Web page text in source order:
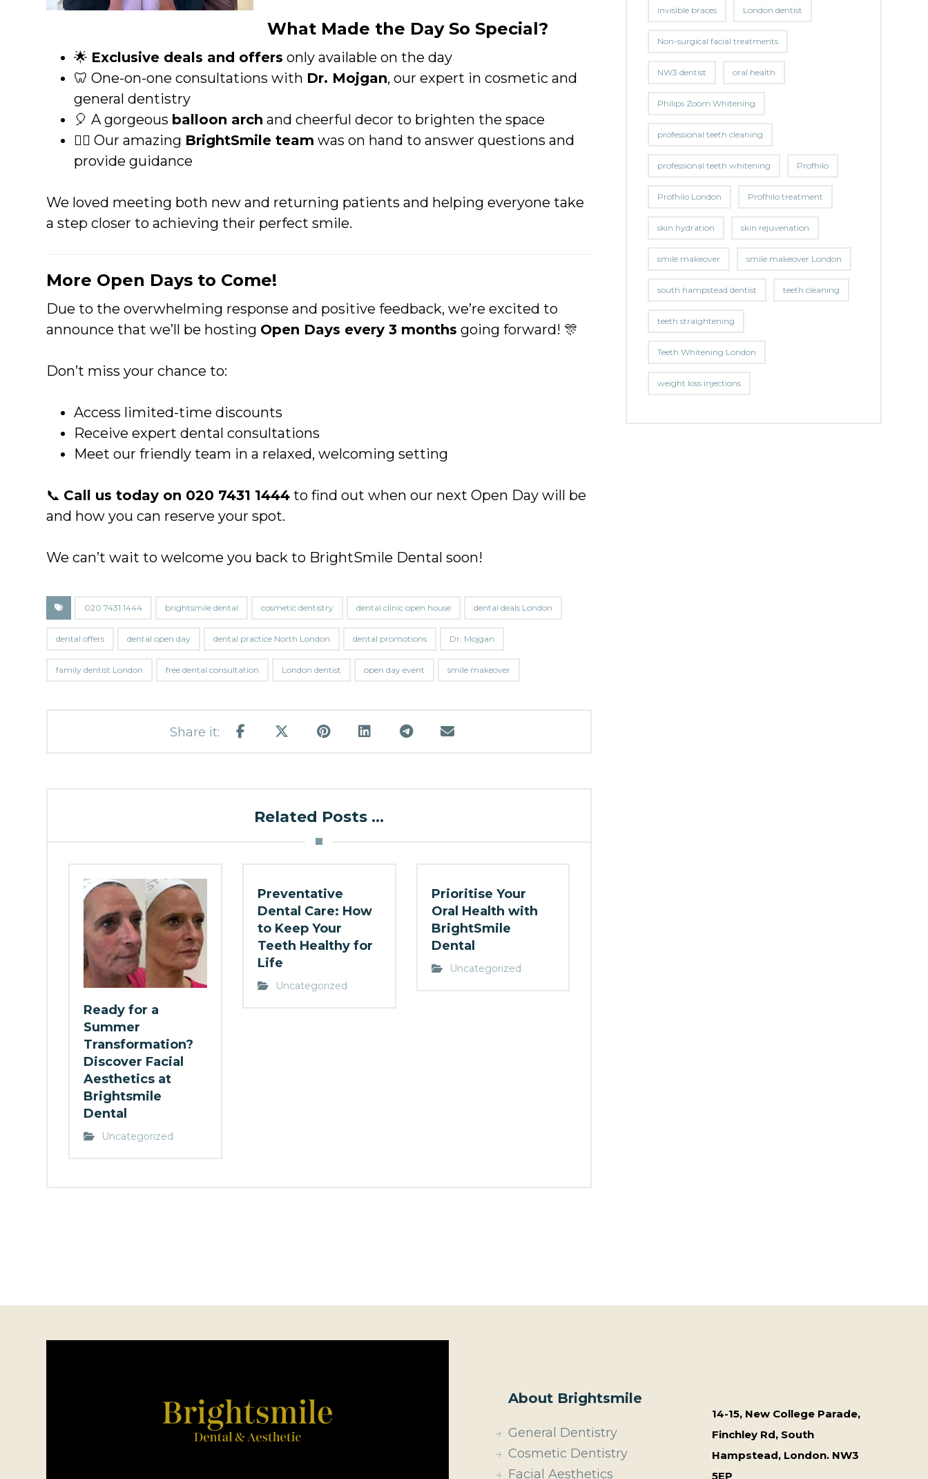
What Made the Day So Special?
🌟 Exclusive deals and offers only available on the day
🦷 One-on-one consultations with Dr. Mojgan, our expert in cosmetic and
general dentistry
🎈 A gorgeous balloon arch and cheerful decor to brighten the space
👩‍⚕️ Our amazing BrightSmile team was on hand to answer questions and
provide guidance
We loved meeting both new and returning patients and helping everyone take
a step closer to achieving their perfect smile.
More Open Days to Come!
Due to the overwhelming response and positive feedback, we’re excited to
announce that we’ll be hosting Open Days every 3 months going forward! 🎊
Don’t miss your chance to:
Access limited-time discounts
Receive expert dental consultations
Meet our friendly team in a relaxed, welcoming setting
📞 Call us today on 020 7431 1444 to find out when our next Open Day will be
and how you can reserve your spot.
We can’t wait to welcome you back to BrightSmile Dental soon!
020 7431 1444 brightsmile dental cosmetic dentistry dental clinic open house dental deals London
dental offers dental open day dental practice North London dental promotions Dr. Mojgan
family dentist London free dental consultation London dentist open day event smile makeover
Related Posts ...
Ready for a
Summer
Transformation?
Discover Facial
Aesthetics at
Brightsmile
Dental
Uncategorized
Preventative
Dental Care: How
to Keep Your
Teeth Healthy for
Life
Uncategorized
Prioritise Your
Oral Health with
BrightSmile
Dental
Uncategorized
invisible braces London dentist
Non-surgical facial treatments
NW3 dentist oral health
Philips Zoom Whitening
professional teeth cleaning
professional teeth whitening Profhilo
Profhilo London Profhilo treatment
skin hydration skin rejuvenation
smile makeover smile makeover London
south hampstead dentist teeth cleaning
teeth straightening
Teeth Whitening London
weight loss injections
About Brightsmile
General Dentistry
Cosmetic Dentistry
Facial Aesthetics
14-15, New College Parade,
Finchley Rd, South
Hampstead, London. NW3
5EP